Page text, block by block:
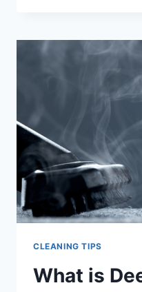
HOME
CLEANING TIPS
What is